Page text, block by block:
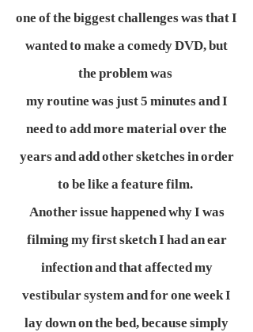
one of the biggest challenges was that I
wanted to make a comedy DVD, but
the problem was
my routine was just 5 minutes and I
need to add more material over the
years and add other sketches in order
to be like a feature film.
Another issue happened why I was
filming my first sketch I had an ear
infection and that affected my
vestibular system and for one week I
lay down on the bed, because simply